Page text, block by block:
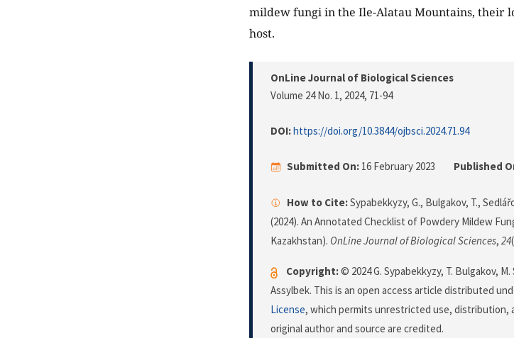
mildew fungi in the Ile-Alatau Mountains, their
host.
OnLine Journal of Biological Sciences
Volume 24 No. 1, 2024, 71-94
DOI:https://doi.org/10.3844/ojbsci.2024.71.94
Submitted On: 16 February 2023 Published
How to Cite:Sypabekkyzy, G., Bulgakov, T.,
(2024). An Annotated Checklist of Powdery Mildew
Kazakhstan). OnLine Journal of Biological Sciences, 24
Copyright:© 2024 G. Sypabekkyzy, T. Bulgakov,
Assylbek. This is an open access article distributed
License, which permits unrestricted use, distribution,
original author and source are credited.